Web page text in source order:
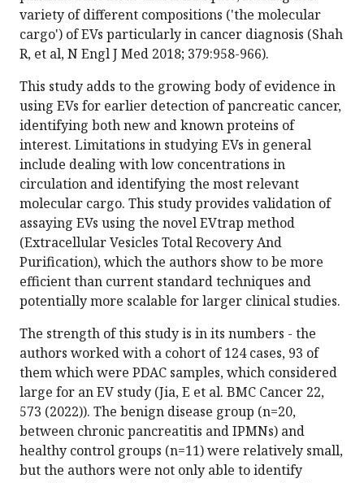
variety of different compositions ('the molecular
cargo') of EVs particularly in cancer diagnosis (Shah
R, et al, N Engl J Med 2018; 379:958-966).
This study adds to the growing body of evidence in
using EVs for earlier detection of pancreatic cancer,
identifying both new and known proteins of
interest. Limitations in studying EVs in general
include dealing with low concentrations in
circulation and identifying the most relevant
molecular cargo. This study provides validation of
assaying EVs using the novel EVtrap method
(Extracellular Vesicles Total Recovery And
Purification), which the authors show to be more
efficient than current standard techniques and
potentially more scalable for larger clinical studies.
The strength of this study is in its numbers - the
authors worked with a cohort of 124 cases, 93 of
them which were PDAC samples, which considered
large for an EV study (Jia, E et al. BMC Cancer 22,
573 (2022)). The benign disease group (n=20,
between chronic pancreatitis and IPMNs) and
healthy control groups (n=11) were relatively small,
but the authors were not only able to identify